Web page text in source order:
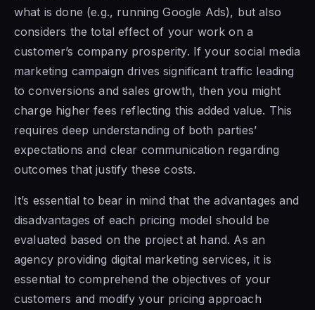
what is done (e.g., running Google Ads), but also
considers the total effect of your work on a
customer’s company prosperity. If your social media
marketing campaign drives significant traffic leading
to conversions and sales growth, then you might
charge higher fees reflecting this added value. This
requires deep understanding of both parties’
expectations and clear communication regarding
outcomes that justify these costs.
It’s essential to bear in mind that the advantages and
disadvantages of each pricing model should be
evaluated based on the project at hand. As an
agency providing digital marketing services, it is
essential to comprehend the objectives of your
customers and modify your pricing approach